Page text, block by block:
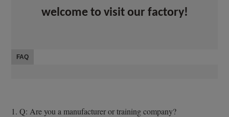
welcome to visit our factory!
FAQ
1. Q: Are you a manufacturer or training company?